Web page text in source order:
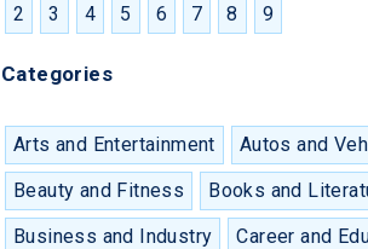
2
3 4 5 6 7 8 9
Categories
Arts and Entertainment
Autos and
Beauty and Fitness
Books and
Business and Industry
Career and